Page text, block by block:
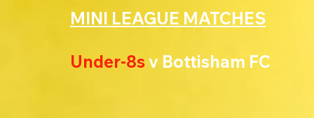
MINI LEAGUE MATCHES
Under-8s v Bottisham FC